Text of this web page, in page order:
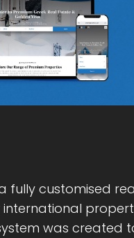
fully customised
was created